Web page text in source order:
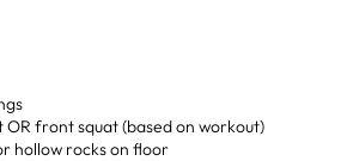
OR front squat (based on workout)
hollow rocks on floor